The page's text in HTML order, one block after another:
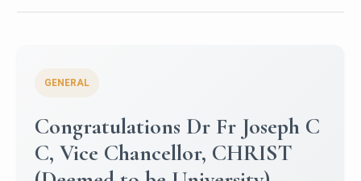
Congratulations to Christ
University Mens Hockey Team